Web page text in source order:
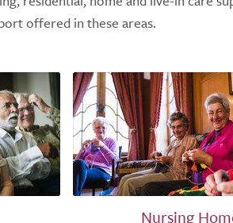
offered in these areas.
Nursing